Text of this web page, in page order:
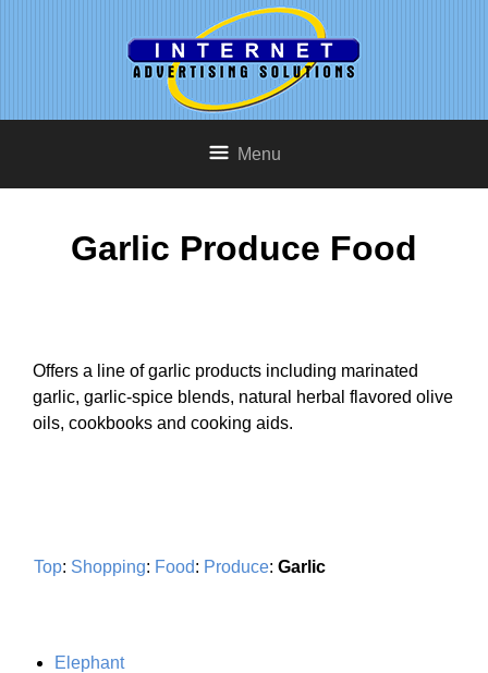
Menu
Garlic Produce Food
Offers a line of garlic products including marinated
garlic, garlic-spice blends, natural herbal flavored olive
oils, cookbooks and cooking aids.
Top: Shopping: Food: Produce: Garlic
Elephant